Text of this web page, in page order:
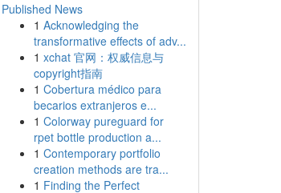
Published News
1 Acknowledging the
transformative effects of adv...
1 xchat 官网：权威信息与
copyright指南
1 Cobertura médico para
becarios extranjeros e...
1 Colorway pureguard for
rpet bottle production a...
1 Contemporary portfolio
creation methods are tra...
1 Finding the Perfect